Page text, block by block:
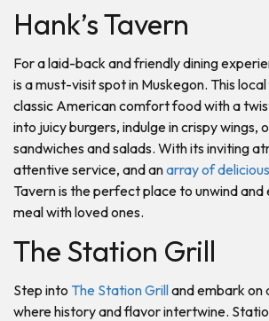
Hank’s Tavern
For a laid-back and friendly dining
is a must-visit spot in Muskegon. This
classic American comfort food with a
into juicy burgers, indulge in crispy wings,
sandwiches and salads. With its inviting
attentive service, and anarray of
Tavern is the perfect place to unwind and
meal with loved ones.
The Station Grill
Step into The Station Grilland embark on
where history and flavor intertwine.